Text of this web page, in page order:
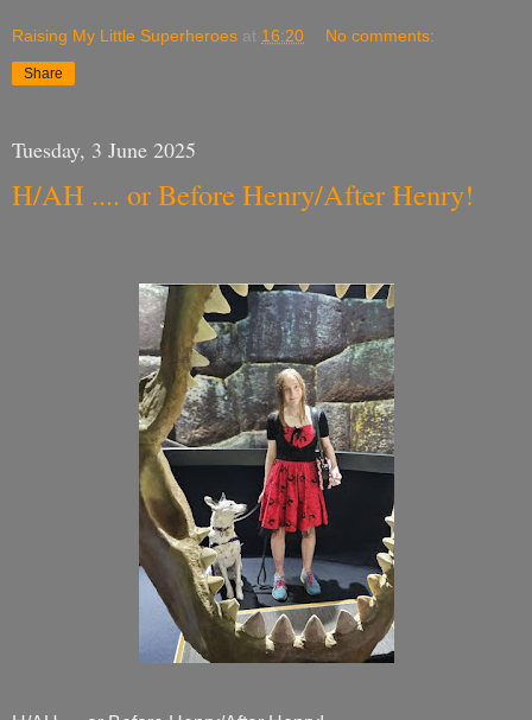
Raising My Little Superheroes at 16:20 No comments:
Share
Tuesday, 3 June 2025
H/AH .... or Before Henry/After Henry!